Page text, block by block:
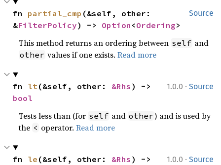
Source
fn partial_cmp (&self, other:
&FilterPolicy) -> Option <Ordering>
This method returns an ordering between self and
other values if one exists.Read more
1.0.0 · Source
fn lt(&self, other: &Rhs
bool
Tests less than (for self and other) and is used by
the < operator.Read more
1.0.0 · Source
fn le (&self, other: &Rhs